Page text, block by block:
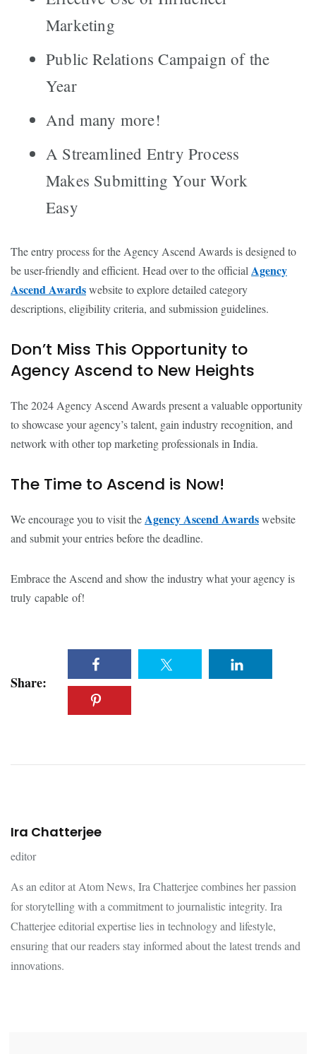
Marketing
Public Relations Campaign of the
Year
And many more!
A Streamlined Entry Process
Makes Submitting Your Work
Easy
The entry process for the Agency Ascend Awards is designed to
be user-friendly and efficient. Head over to the officialAgency
Ascend Awardswebsite to explore detailed category
descriptions, eligibility criteria, and submission guidelines.
Don’t Miss This Opportunity to
Agency Ascend to New Heights
The 2024 Agency Ascend Awards present a valuable opportunity
to showcase your agency’s talent, gain industry recognition, and
network with other top marketing professionals in India.
The Time to Ascend is Now!
We encourage you to visit theAgency Ascend Awardswebsite
and submit your entries before the deadline.
Embrace the Ascend and show the industry what your agency is
truly capable of!
Share:
Ira Chatterjee
editor
As an editor at Atom News, Ira Chatterjee combines her passion
for storytelling with a commitment to journalistic integrity. Ira
Chatterjee editorial expertise lies in technology and lifestyle,
ensuring that our readers stay informed about the latest trends and
innovations.